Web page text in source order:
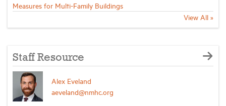
Measures for Multi-Family Buildings
View All »
Staff Resource
Alex Eveland
aeveland@nmhc.org